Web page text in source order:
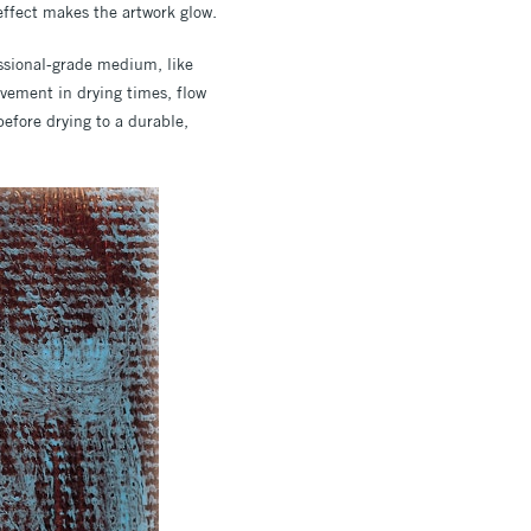
makes the artwork glow.
grade medium, like
in drying times, flow
drying to a durable,